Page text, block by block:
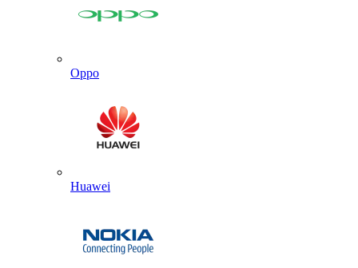
Oppo
Huawei